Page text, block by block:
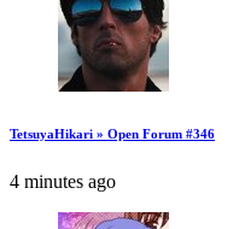
TetsuyaHikari » Open Forum #346
4 minutes ago